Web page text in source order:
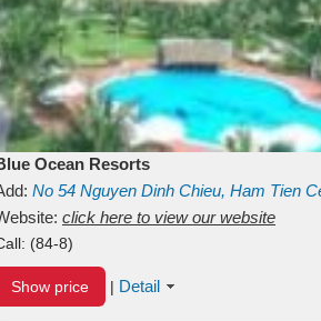
Ocean Resorts
No 54 Nguyen Dinh Chieu, Ham Tien
Binh ThuanVietnam
click here to view our website
(84-8)
Show price | Detail